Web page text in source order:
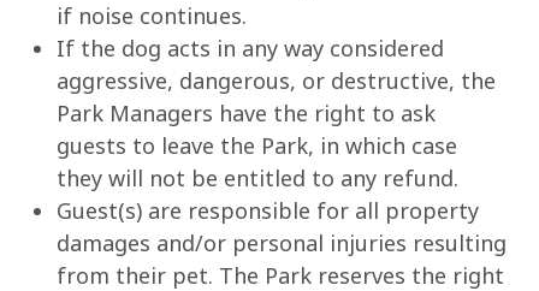
if noise continues.
If the dog acts in any way considered
aggressive, dangerous, or destructive, the
Park Managers have the right to ask
guests to leave the Park, in which case
they will not be entitled to any refund.
Guest(s) are responsible for all property
damages and/or personal injuries resulting
from their pet. The Park reserves the right